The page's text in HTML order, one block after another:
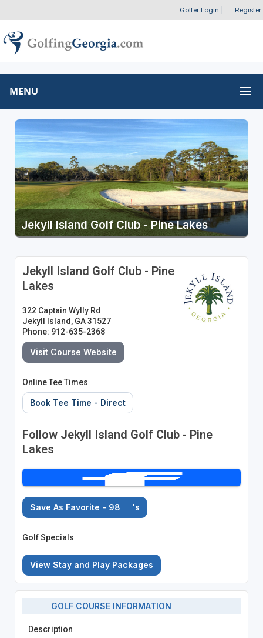
Golfer Login Register
MENU
Jekyll Island Golf Club - Pine Lakes
Jekyll Island Golf Club - Pine
Lakes
322 Captain Wylly Rd
Jekyll Island, GA 31527
Phone: 912-635-2368
Visit Course Website
Online Tee Times
Book Tee Time - Direct
Follow Jekyll Island Golf Club - Pine
Lakes
Save As Favorite - 98 's
Golf Specials
View Stay and Play Packages
GOLF COURSE INFORMATION
Description